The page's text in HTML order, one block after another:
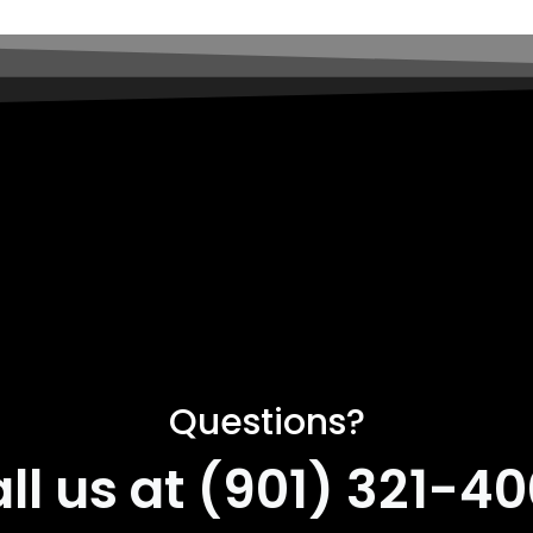
Questions?
us at (901) 321-